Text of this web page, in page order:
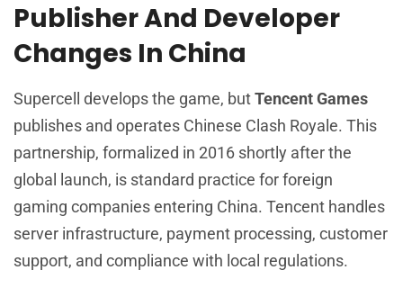
Publisher And Developer
Changes In China
Supercell develops the game, butTencent Games
publishes and operates Chinese Clash Royale. This
partnership, formalized in 2016 shortly after the
global launch, is standard practice for foreign
gaming companies entering China. Tencent handles
server infrastructure, payment processing, customer
support, and compliance with local regulations.